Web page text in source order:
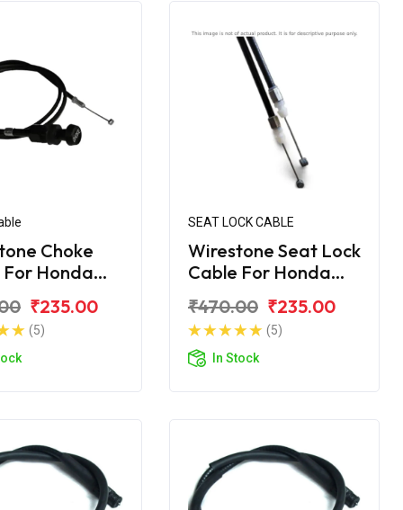
Choke
Honda
₹235.00
(5)
SEAT LOCK CABLE
Wirestone Seat Lock
Cable For Honda
₹470.00 ₹235.00
(5)
In Stock